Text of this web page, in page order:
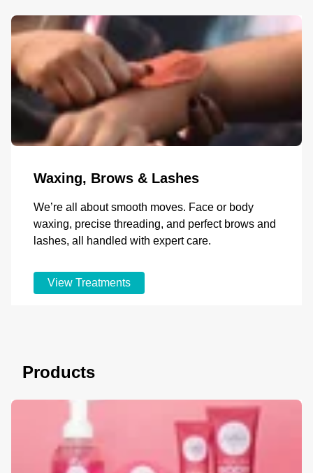
Waxing, Brows & Lashes
We’re all about smooth moves. Face or body
waxing, precise threading, and perfect brows and
lashes, all handled with expert care.
View Treatments
Products